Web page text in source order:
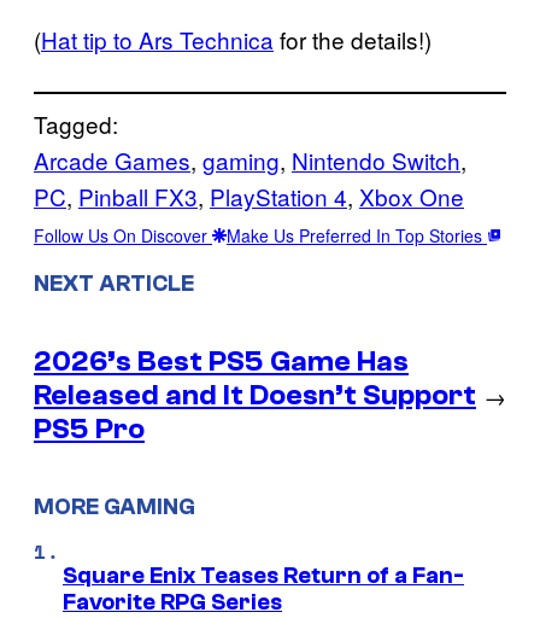
(Hat tip to Ars Technica for the details!)
Tagged:
Arcade Games, gaming, Nintendo Switch
PC, Pinball FX3, PlayStation 4, Xbox One
Follow Us On Discover Make Us Preferred In Top Stories
NEXT ARTICLE
2026’s Best PS5 Game Has
Released and It Doesn’t Support
PS5 Pro
→
MORE GAMING
Square Enix Teases Return of a Fan-
Favorite RPG Series